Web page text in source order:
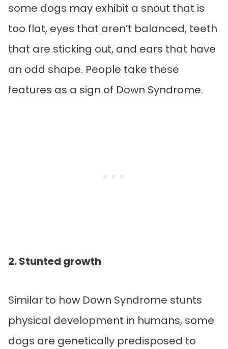
some dogs may exhibit a snout that is
too flat, eyes that aren’t balanced, teeth
that are sticking out, and ears that have
an odd shape. People take these
features as a sign of Down Syndrome.
2. Stunted growth
Similar to how Down Syndrome stunts
physical development in humans, some
dogs are genetically predisposed to